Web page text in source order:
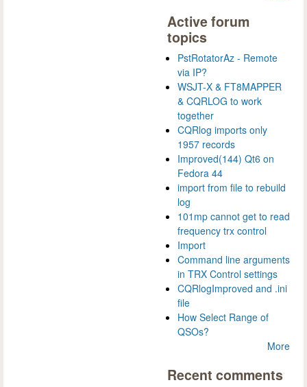
Active forum
topics
PstRotatorAz - Remote
via IP?
WSJT-X & FT8MAPPER
& CQRLOG to work
together
CQRlog imports only
1957 records
Improved(144) Qt6 on
Fedora 44
import from file to rebuild
log
101mp cannot get to read
frequency trx control
Import
Command line arguments
in TRX Control settings
CQRlogImproved and .ini
file
How Select Range of
QSOs?
More
Recent comments